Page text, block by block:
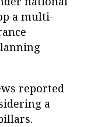
a multi-
reported
a